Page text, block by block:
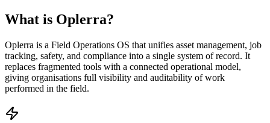
What is Oplerra?
Oplerra is a Field Operations OS that unifies asset management, job
tracking, safety, and compliance into a single system of record. It
replaces fragmented tools with a connected operational model,
giving organisations full visibility and auditability of work
performed in the field.